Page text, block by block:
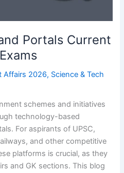
Portals Current
Affairs 2026, Science & Tech
schemes and initiatives
technology-based
For aspirants of UPSC,
and other competitive
platforms is crucial, as they
and GK sections. This blog